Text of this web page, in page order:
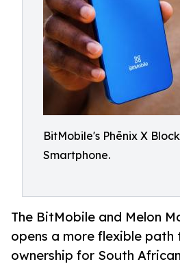
BitMobile's Phēnix X
Smartphone.
The BitMobile and Melon
opens a more flexible path
ownership for South